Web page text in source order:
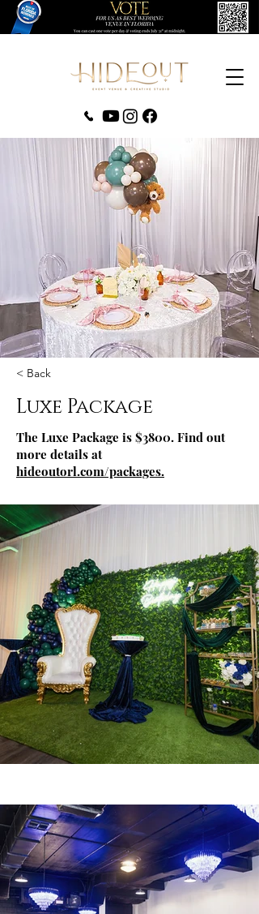
‪(407) 279-0980‬
< Back
Luxe Package
The Luxe Package is $3800. Find out
more details at
hideoutorl.com/packages.